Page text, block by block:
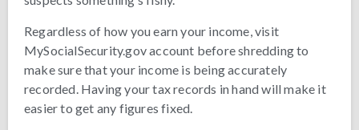
Regardless of how you earn your income, visit
MySocialSecurity.gov account before shredding to
make sure that your income is being accurately
recorded. Having your tax records in hand will make it
easier to get any figures fixed.